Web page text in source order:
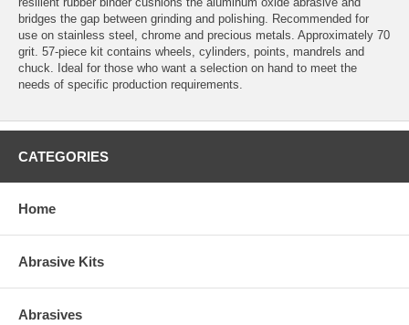
bridges the gap between grinding and polishing. Recommended for
use on stainless steel, chrome and precious metals. Approximately 70
grit. 57-piece kit contains wheels, cylinders, points, mandrels and
chuck. Ideal for those who want a selection on hand to meet the
needs of specific production requirements.
CATEGORIES
Home
Abrasive Kits
Abrasives